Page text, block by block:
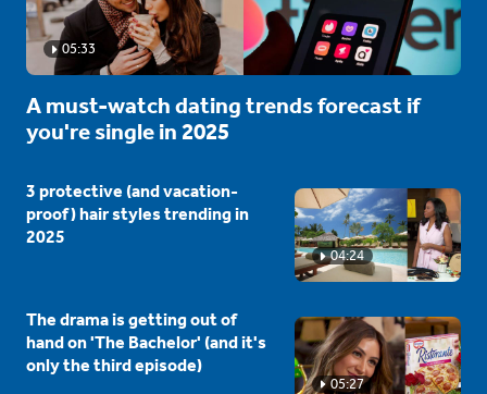
05:33
A must-watch dating trends forecast if
you're single in 2025
04:24
3 protective (and vacation-
proof) hair styles trending in
2025
05:27
The drama is getting out of
hand on 'The Bachelor' (and it's
only the third episode)